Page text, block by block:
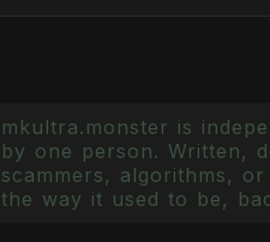
mkultra.monster is
by one person. Written,
scammers, algorithms,
the way it used to be,